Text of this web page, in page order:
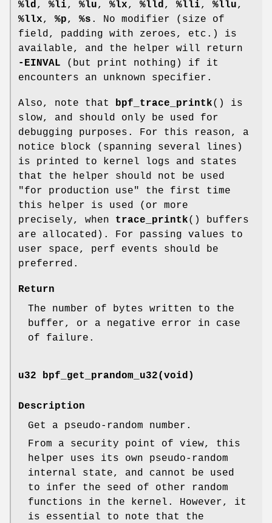
%ld , %li, %lu, %lx, %lld , %lli, %llu,
%llx, %p, %s . No modifier (size of
field, padding with zeroes, etc.) is
available, and the helper will return
-EINVAL (but print nothing) if it
encounters an unknown specifier.
Also, note that bpf_trace_printk() is
slow, and should only be used for
debugging purposes. For this reason, a
notice block (spanning several lines)
is printed to kernel logs and states
that the helper should not be used
"for production use" the first time
this helper is used (or more
precisely, when trace_printk() buffers
are allocated). For passing values to
user space, perf events should be
preferred.
Return
The number of bytes written to the
buffer, or a negative error in case
of failure.
u32 bpf_get_prandom_u32(void)
Description
Get a pseudo-random number.
From a security point of view, this
helper uses its own pseudo-random
internal state, and cannot be used
to infer the seed of other random
functions in the kernel. However, it
is essential to note that the